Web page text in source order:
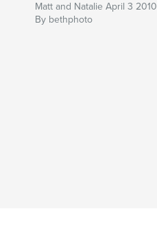
Matt and Natalie April 3 2010
By bethphoto